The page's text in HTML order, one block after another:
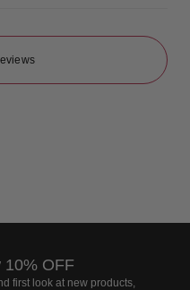
10% OFF
first look at new products,